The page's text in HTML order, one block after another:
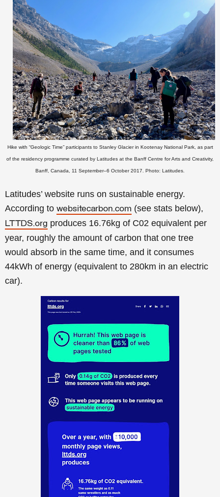
Hike with “Geologic Time”participants to Stanley Glacier in Kootenay National Park, as part
of the residency programme curated by Latitudes at the Banff Centre for Arts and Creativity,
Banff, Canada, 11 September–6 October 2017. Photo: Latitudes.
Latitudes’ website runs on sustainable energy.
According to websitecarbon.com (see stats below),
LTTDS.org produces 16.76kg of C02 equivalent per
year, roughly the amount of carbon that one tree
would absorb in the same time, and it consumes
44kWh of energy (equivalent to 280km in an electric
car).